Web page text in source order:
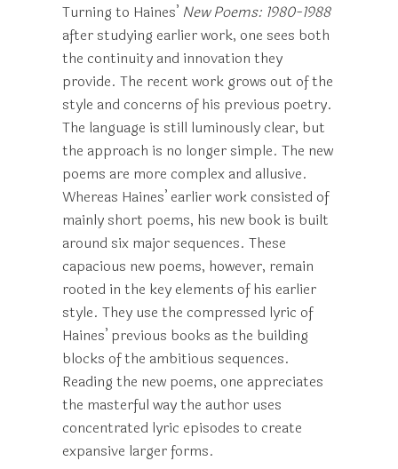
Turning to Haines’ New Poems: 1980-1988
after studying earlier work, one sees both
the continuity and innovation they
provide. The recent work grows out of the
style and concerns of his previous poetry.
The language is still luminously clear, but
the approach is no longer simple. The new
poems are more complex and allusive.
Whereas Haines’ earlier work consisted of
mainly short poems, his new book is built
around six major sequences. These
capacious new poems, however, remain
rooted in the key elements of his earlier
style. They use the compressed lyric of
Haines’ previous books as the building
blocks of the ambitious sequences.
Reading the new poems, one appreciates
the masterful way the author uses
concentrated lyric episodes to create
expansive larger forms.